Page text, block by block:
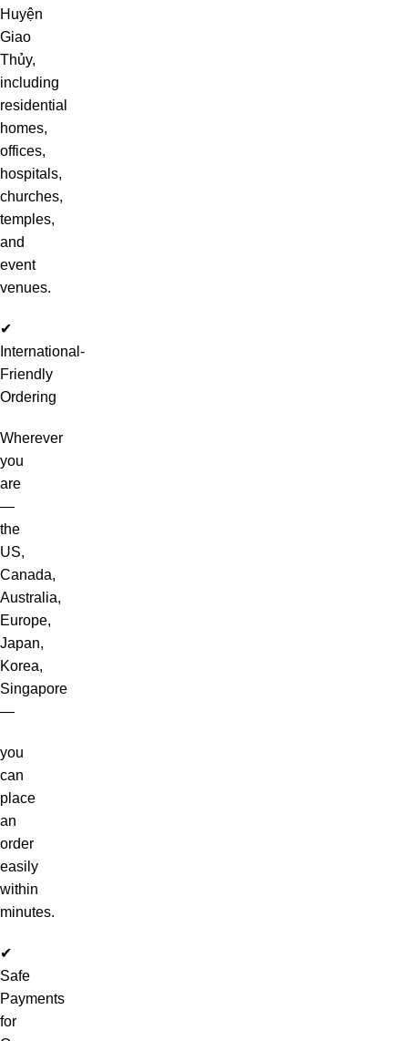
Huyện
Giao
Thủy,
including
residential
homes,
offices,
hospitals,
churches,
temples,
and
event
venues.
✔
International-
Friendly
Ordering
Wherever
you
are
—
the
US,
Canada,
Australia,
Europe,
Japan,
Korea,
Singapore
—
you
can
place
an
order
easily
within
minutes.
✔
Safe
Payments
for